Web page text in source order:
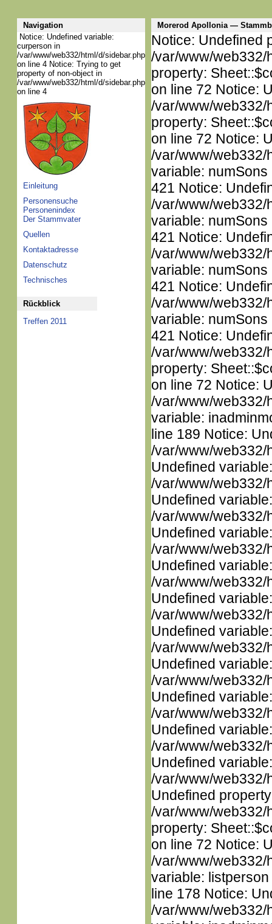
Navigation
Morerod Apollonia —
Notice: Undefined variable:
curperson in
/var/www/web332/html/d/sidebar.php
on line 4 Notice: Trying to get
property of non-object in
/var/www/web332/html/d/sidebar.php
on line 4
Einleitung
Personensuche
Personenindex
Der Stammvater
Quellen
Kontaktadresse
Datenschutz
Technisches
Rückblick
Treffen 2011
Notice: Undefined
/var/www/web332/
property:
on line 72 Notice:
/var/www/web332/
property:
on line 72 Notice:
/var/www/web332/
variable:
421 Notice:
/var/www/web332/
variable:
421 Notice:
/var/www/web332/
variable:
421 Notice:
/var/www/web332/
variable:
421 Notice:
/var/www/web332/
property:
on line 72 Notice:
/var/www/web332/
variable:
line 189 Notice:
/var/www/web332/
Undefined
/var/www/web332/
Undefined
/var/www/web332/
Undefined
/var/www/web332/
Undefined
/var/www/web332/
Undefined
/var/www/web332/
Undefined
/var/www/web332/
Undefined
/var/www/web332/
Undefined
/var/www/web332/
Undefined
/var/www/web332/
Undefined
/var/www/web332/
Undefined
/var/www/web332/
property:
on line 72 Notice:
/var/www/web332/
variable:
line 178 Notice:
/var/www/web332/